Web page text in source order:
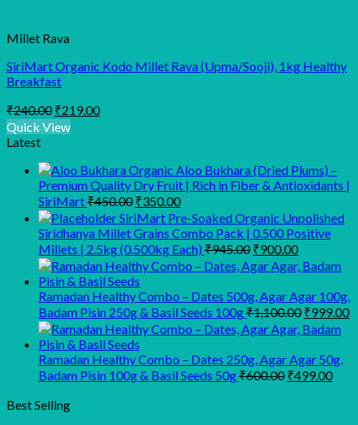
Millet Rava
SiriMart Organic Kodo Millet Rava (Upma/Sooji), 1kg Healthy
Breakfast
₹240.00 Original
price
was:
₹219.00Current
Quick View
Latest
Organic Aloo Bukhara (Dried Plums) –
Premium Quality Dry Fruit | Rich in Fiber & Antioxidants |
SiriMart₹450.00 Original
price
was:
₹450.00.
₹350.00Current
price
is:
₹350.00.
SiriMart Pre-Soaked Organic Unpolished
Siridhanya Millet Grains Combo Pack | 0.500 Positive
Millets | 2.5kg (0.500kg Each) ₹945.00 Original
price
was:
₹945.00.
₹900.00Current
price
is:
₹900.00.
Ramadan Healthy Combo – Dates 500g, Agar Agar 100g,
Badam Pisin 250g & Basil Seeds 100g₹1,100.00 Original
price
was:
₹999.00
Ramadan Healthy Combo – Dates 250g, Agar Agar 50g,
Badam Pisin 100g & Basil Seeds 50g₹600.00 Original
₹499.00
Best Selling